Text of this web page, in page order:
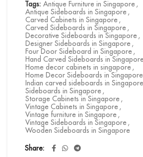
Tags: Antique Furniture in Singapore ,
Antique Sideboards in Singapore ,
Carved Cabinets in Singapore ,
Carved Sideboards in Singapore ,
Decorative Sideboards in Singapore ,
Designer Sideboards in Singapore ,
Four Door Sideboard in Singapore ,
Hand Carved Sideboards in
Home decor cabinets in singapore ,
Home Decor Sideboards in Singapore
Indian carved sideboards in Singapore
Sideboards in Singapore ,
Storage Cabinets in Singapore ,
Vintage Cabinets in Singapore ,
Vintage furniture in Singapore ,
Vintage Sideboards in Singapore ,
Wooden Sideboards in Singapore
Share